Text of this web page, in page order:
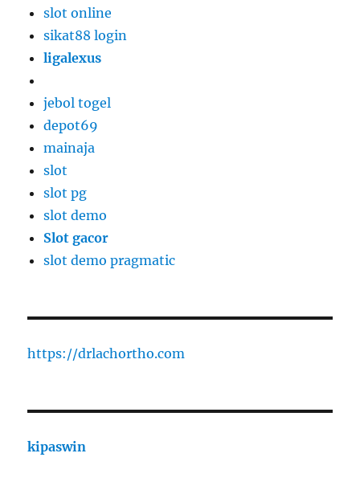
slot online
sikat88 login
ligalexus
jebol togel
depot69
mainaja
slot
slot pg
slot demo
Slot gacor
slot demo pragmatic
https://drlachortho.com
kipaswin